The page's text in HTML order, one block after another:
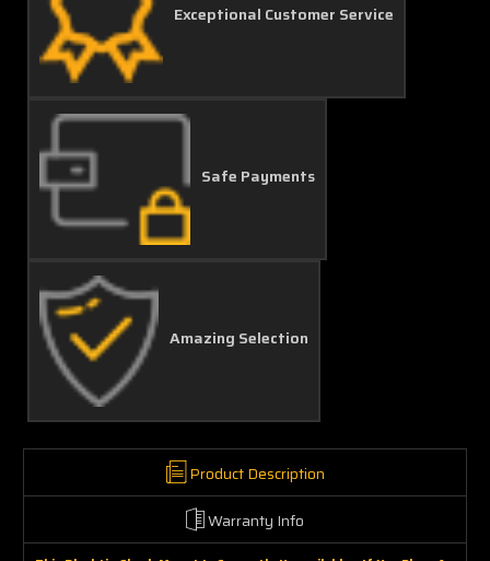
Exceptional Customer Service
Safe Payments
Amazing Selection
Product Description
Warranty Info